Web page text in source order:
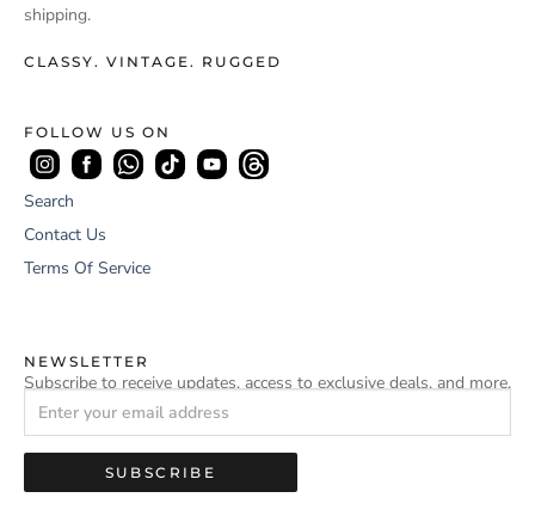
shipping.
CLASSY. VINTAGE. RUGGED
FOLLOW US ON
Search
Contact Us
Terms Of Service
NEWSLETTER
Subscribe to receive updates, access to exclusive deals, and more.
SUBSCRIBE